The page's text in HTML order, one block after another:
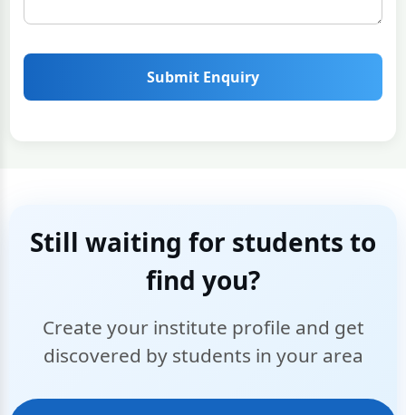
Submit Enquiry
Still waiting for students to
find you?
Create your institute profile and get
discovered by students in your area